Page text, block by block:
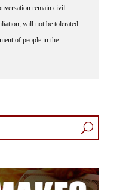
remain civil.
will not be tolerated
of people in the